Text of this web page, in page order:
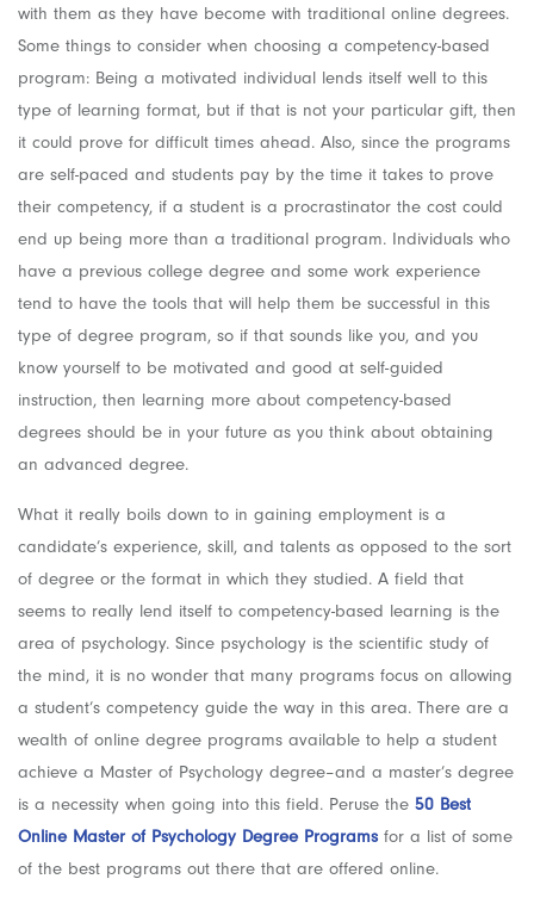
with them as they have become with traditional online degrees.
Some things to consider when choosing a competency-based
program: Being a motivated individual lends itself well to this
type of learning format, but if that is not your particular gift, then
it could prove for difficult times ahead. Also, since the programs
are self-paced and students pay by the time it takes to prove
their competency, if a student is a procrastinator the cost could
end up being more than a traditional program. Individuals who
have a previous college degree and some work experience
tend to have the tools that will help them be successful in this
type of degree program, so if that sounds like you, and you
know yourself to be motivated and good at self-guided
instruction, then learning more about competency-based
degrees should be in your future as you think about obtaining
an advanced degree.
What it really boils down to in gaining employment is a
candidate’s experience, skill, and talents as opposed to the sort
of degree or the format in which they studied. A field that
seems to really lend itself to competency-based learning is the
area of psychology. Since psychology is the scientific study of
the mind, it is no wonder that many programs focus on allowing
a student’s competency guide the way in this area. There are a
wealth of online degree programs available to help a student
achieve a Master of Psychology degree–and a master’s degree
is a necessity when going into this field. Peruse the 50 Best
Online Master of Psychology Degree Programs for a list of some
of the best programs out there that are offered online.